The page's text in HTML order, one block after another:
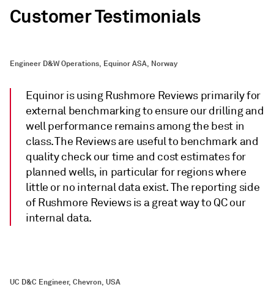
Customer Testimonials
Engineer D&W Operations, Equinor ASA, Norway
Equinor is using Rushmore Reviews primarily for
external benchmarking to ensure our drilling and
well performance remains among the best in
class. The Reviews are useful to benchmark and
quality check our time and cost estimates for
planned wells, in particular for regions where
little or no internal data exist. The reporting side
of Rushmore Reviews is a great way to QC our
internal data.
UC D&C Engineer, Chevron, USA